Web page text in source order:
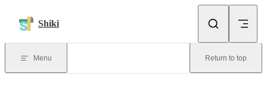
Shiki
Menu Return to top